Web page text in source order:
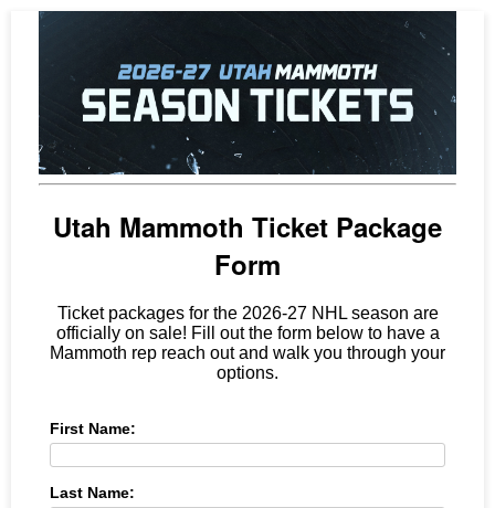
Utah Mammoth Ticket Package
Form
Ticket packages for the 2026-27 NHL season are
officially on sale! Fill out the form below to have a
Mammoth rep reach out and walk you through your
options.
First Name:
Last Name: